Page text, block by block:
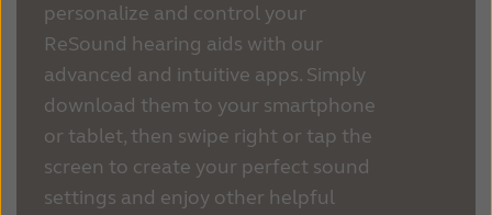
personalize and control your
ReSound hearing aids with our
advanced and intuitive apps. Simply
download them to your smartphone
or tablet, then swipe right or tap the
screen to create your perfect sound
settings and enjoy other helpful